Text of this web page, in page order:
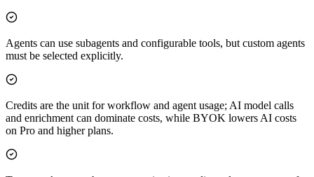
Agents can use subagents and configurable tools, but custom agents
must be selected explicitly.
Credits are the unit for workflow and agent usage; AI model calls
and enrichment can dominate costs, while BYOK lowers AI costs
on Pro and higher plans.